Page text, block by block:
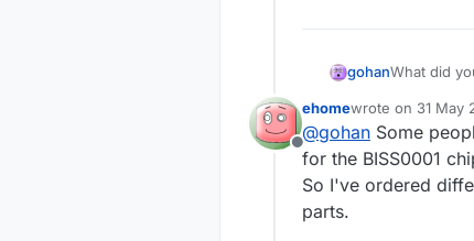
gohanWhat did
Offline
ehomewrote on 31 May
last edited by
@gohan Some
for the BISS0001
So I've ordered
parts.